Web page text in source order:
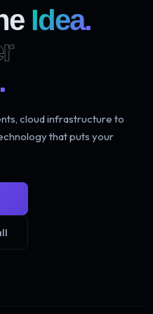
Idea.
cloud infrastructure to
that puts your